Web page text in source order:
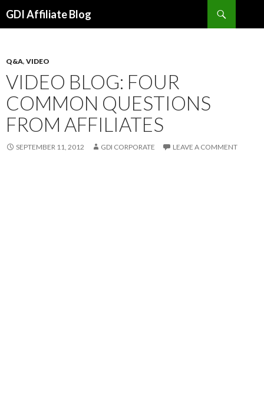
GDI Affiliate Blog
Q&A, VIDEO
VIDEO BLOG: FOUR
COMMON QUESTIONS
FROM AFFILIATES
SEPTEMBER 11, 2012 GDI CORPORATE LEAVE A COMMENT